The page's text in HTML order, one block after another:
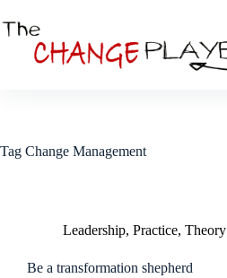
Tag Change Management
Leadership, Practice, Theory
Be a transformation shepherd